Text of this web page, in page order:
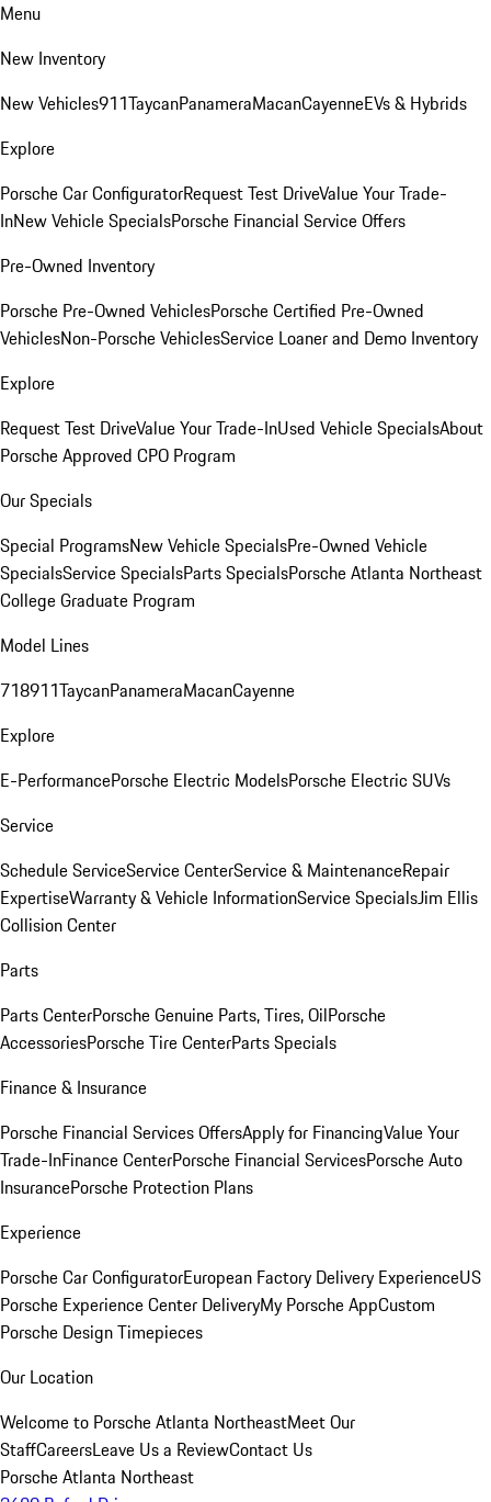
Menu
New Inventory
New Vehicles911TaycanPanameraMacanCayenneEVs & Hybrids
Explore
Porsche Car ConfiguratorRequest Test DriveValue Your Trade-
InNew Vehicle SpecialsPorsche Financial Service Offers
Pre-Owned Inventory
Porsche Pre-Owned VehiclesPorsche Certified Pre-Owned
VehiclesNon-Porsche VehiclesService Loaner and Demo Inventory
Explore
Request Test DriveValue Your Trade-InUsed Vehicle SpecialsAbout
Porsche Approved CPO Program
Our Specials
Special ProgramsNew Vehicle SpecialsPre-Owned Vehicle
SpecialsService SpecialsParts SpecialsPorsche Atlanta Northeast
College Graduate Program
Model Lines
718911TaycanPanameraMacanCayenne
Explore
E-PerformancePorsche Electric ModelsPorsche Electric SUVs
Service
Schedule ServiceService CenterService & MaintenanceRepair
ExpertiseWarranty & Vehicle InformationService SpecialsJim Ellis
Collision Center
Parts
Parts CenterPorsche Genuine Parts, Tires, OilPorsche
AccessoriesPorsche Tire CenterParts Specials
Finance & Insurance
Porsche Financial Services OffersApply for FinancingValue Your
Trade-InFinance CenterPorsche Financial ServicesPorsche Auto
InsurancePorsche Protection Plans
Experience
Porsche Car ConfiguratorEuropean Factory Delivery ExperienceUS
Porsche Experience Center DeliveryMy Porsche AppCustom
Porsche Design Timepieces
Our Location
Welcome to Porsche Atlanta NortheastMeet Our
StaffCareersLeave Us a ReviewContact Us
Porsche Atlanta Northeast